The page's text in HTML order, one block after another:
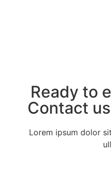
Ready to
Contact
Lorem ipsum dolor